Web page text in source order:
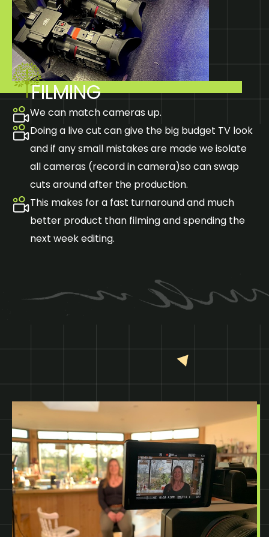
FILMING
We can match cameras up.
Doing a live cut can give the big budget TV look
and if any small mistakes are made we isolate
all cameras (record in camera)so can swap
cuts around after the production.
This makes for a fast turnaround and much
better product than filming and spending the
next week editing.